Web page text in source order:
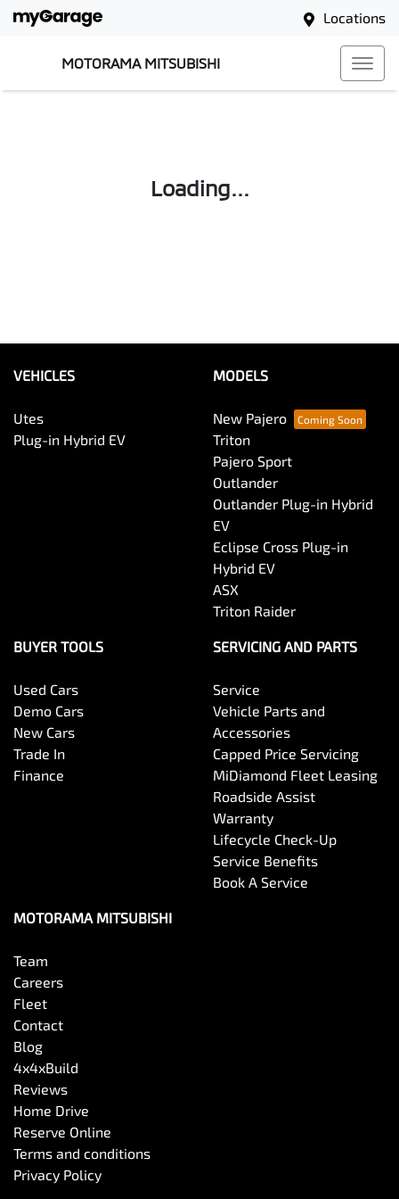
Locations
MOTORAMA MITSUBISHI
Loading...
VEHICLES
Utes
Plug-in Hybrid EV
MODELS
New Pajero
Triton
Pajero Sport
Outlander
Outlander Plug-in Hybrid
EV
Eclipse Cross Plug-in
Hybrid EV
ASX
Triton Raider
BUYER TOOLS
Used Cars
Demo Cars
New Cars
Trade In
Finance
SERVICING AND PARTS
Service
Vehicle Parts and
Accessories
Capped Price Servicing
MiDiamond Fleet Leasing
Roadside Assist
Warranty
Lifecycle Check-Up
Service Benefits
Book A Service
MOTORAMA MITSUBISHI
Team
Careers
Fleet
Contact
Blog
4x4xBuild
Reviews
Home Drive
Reserve Online
Terms and conditions
Privacy Policy